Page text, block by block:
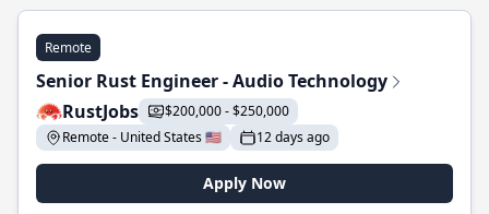
Remote
Senior Rust Engineer - Audio Technology
RustJobs
$200,000 - $250,000
Remote - United States 🇺🇸
12 days ago
Apply Now